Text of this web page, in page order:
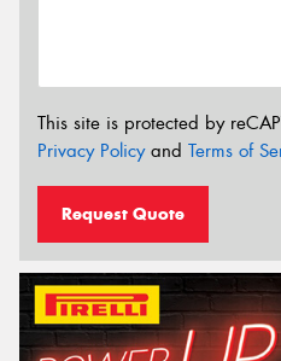
This site is protected by
Privacy Policyand Terms of
Request Quote